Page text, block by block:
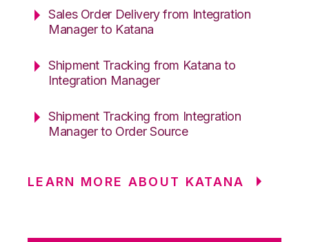
Sales Order Delivery from Integration
Manager to Katana
Shipment Tracking from Katana to
Integration Manager
Shipment Tracking from Integration
Manager to Order Source
LEARN MORE ABOUT KATANA